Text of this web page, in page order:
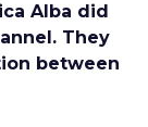
Alba did
They
between